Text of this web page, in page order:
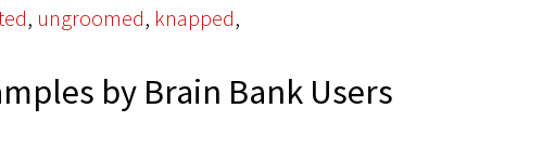
, ungroomed, knapped,
by Brain Bank Users